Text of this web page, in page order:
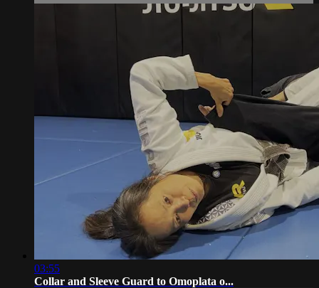
03:55
Collar and Sleeve Guard to Omoplata o...